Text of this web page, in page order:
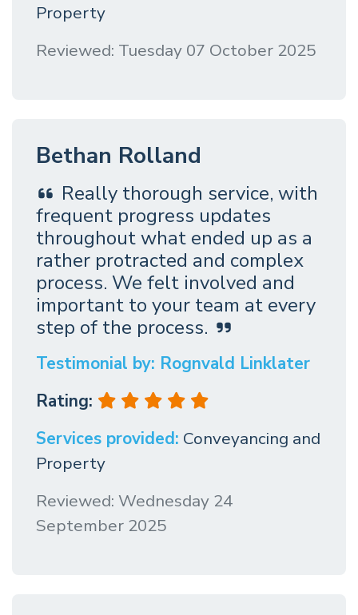
Property
Reviewed: Tuesday 07 October 2025
Bethan Rolland
Really thorough service, with
frequent progress updates
throughout what ended up as a
rather protracted and complex
process. We felt involved and
important to your team at every
step of the process.
Testimonial by: Rognvald Linklater
Rating:
Services provided: Conveyancing and
Property
Reviewed: Wednesday 24
September 2025